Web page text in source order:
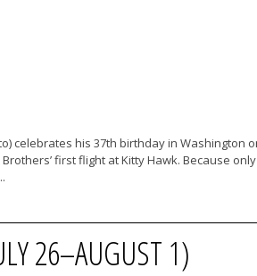
celebrates his 37th birthday in Washington
first flight at Kitty Hawk. Because
26–AUGUST 1)